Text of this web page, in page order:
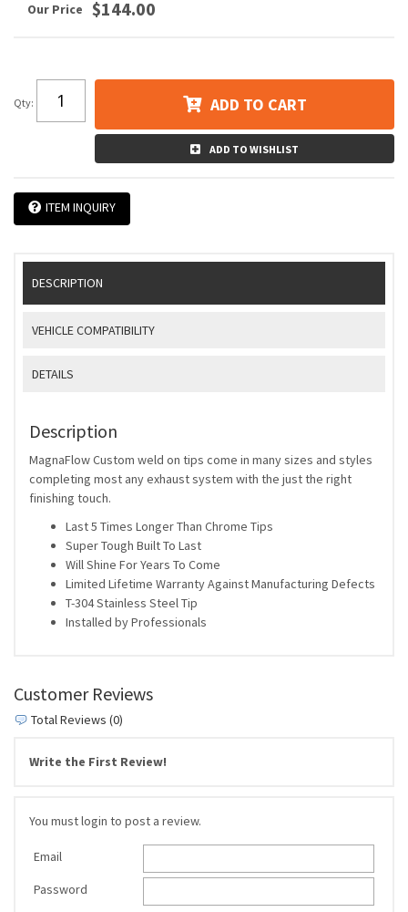
$144.00
Qty: ADD TO CART
ADD TO WISHLIST
ITEM INQUIRY
DESCRIPTION
VEHICLE COMPATIBILITY
DETAILS
Description
MagnaFlow Custom weld on tips come in many sizes and styles
completing most any exhaust system with the just the right
finishing touch.
Last 5 Times Longer Than Chrome Tips
Super Tough Built To Last
Will Shine For Years To Come
Limited Lifetime Warranty Against Manufacturing Defects
T-304 Stainless Steel Tip
Installed by Professionals
Customer Reviews
Total Reviews (0)
Write the First Review!
You must login to post a review.
Email
Password